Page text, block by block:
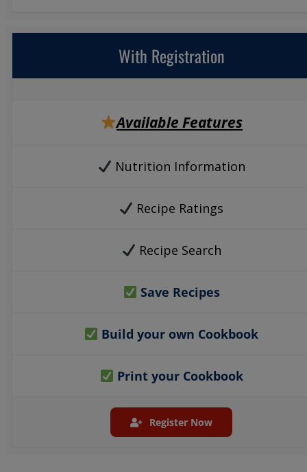
With Registration
Available Features
Nutrition Information
Recipe Ratings
Recipe Search
Save Recipes
Build your own Cookbook
Print your Cookbook
Register Now